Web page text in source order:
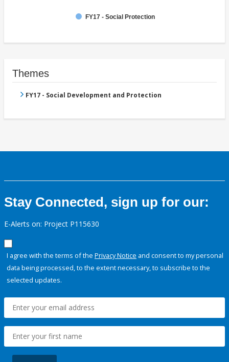
FY17 - Social Protection
Themes
FY17 - Social Development and Protection
Stay Connected, sign up for our:
E-Alerts on: Project P115630
I agree with the terms of the Privacy Notice and consent to my personal
data being processed, to the extent necessary, to subscribe to the
selected updates.